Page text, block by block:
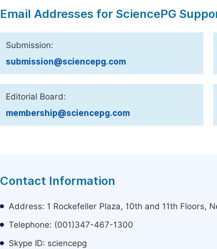
Email Addresses for SciencePG
Submission:
submission@sciencepg.com
Editorial Board:
membership@sciencepg.com
Contact Information
Address: 1 Rockefeller Plaza, 10th and 11th Floors,
Telephone: (001)347-467-1300
Skype ID: sciencepg